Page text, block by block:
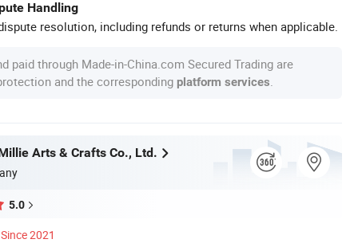
Handling
resolution, including refunds or returns when applicable.
paid through Made-in-China.com Secured Trading are
and the corresponding platform services
Arts & Crafts Co., Ltd.
5.0
Since 2021